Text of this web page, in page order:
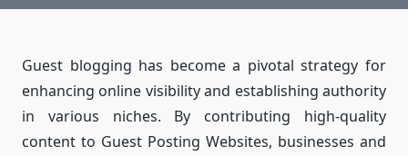
Guest blogging has become a pivotal strategy for
enhancing online visibility and establishing authority
in various niches. By contributing high-quality
content to Guest Posting Websites, businesses and